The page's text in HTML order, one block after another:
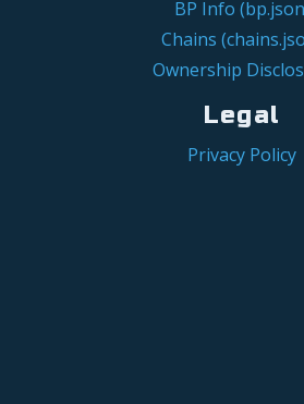
BP Info
Chains
Ownership
Legal
Privacy Policy